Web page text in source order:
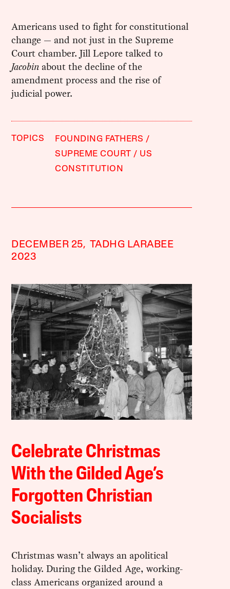
Americans used to fight for constitutional
change — and not just in the Supreme
Court chamber. Jill Lepore talked to
Jacobin about the decline of the
amendment process and the rise of
judicial power.
TOPICS
FOUNDING FATHERS
SUPREME COURT
US
CONSTITUTION
DECEMBER 25,
2023
TADHG LARABEE
Celebrate Christmas
With the Gilded Age’s
Forgotten Christian
Socialists
Christmas wasn’t always an apolitical
holiday. During the Gilded Age, working-
class Americans organized around a